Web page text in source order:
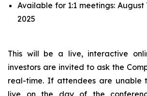
Available for 1:1 meetings: August
2025
This will be a live, interactive
investors are invited to ask the
real-time. If attendees are unable
live on the day of the